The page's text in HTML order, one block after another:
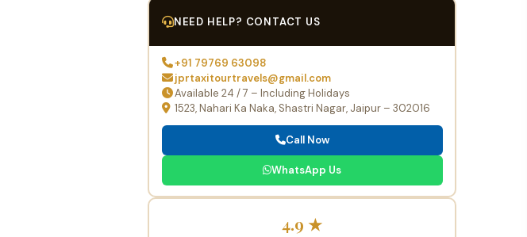
NEED HELP? CONTACT US
+91 79769 63098
jprtaxitourtravels@gmail.com
Available 24 / 7 – Including Holidays
1523, Nahari Ka Naka, Shastri Nagar, Jaipur – 302016
Call Now
WhatsApp Us
4.9 ★